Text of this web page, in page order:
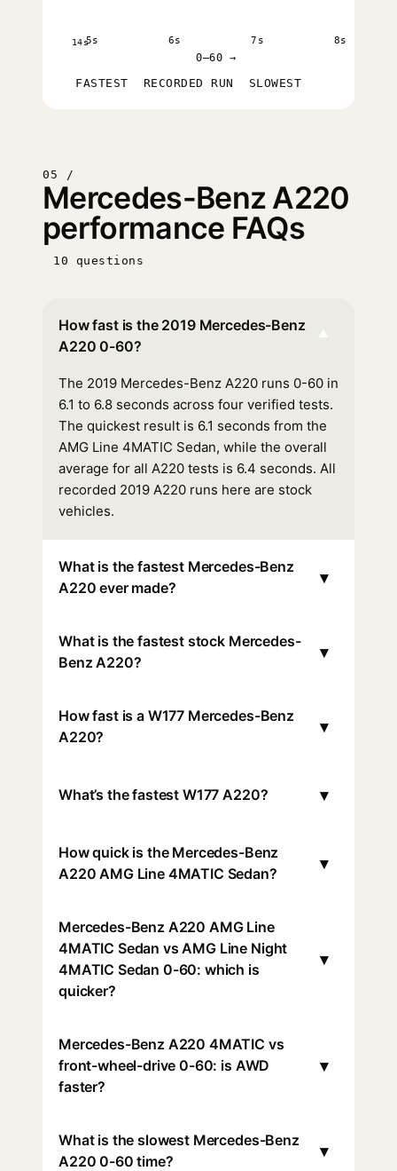
14s5s 6s 7s 8s
0–60 →
FASTEST RECORDED RUN SLOWEST
05 /
Mercedes-Benz A220
performance FAQs
10 questions
How fast is the 2019 Mercedes-Benz
A220 0-60?
▾
The 2019 Mercedes-Benz A220 runs 0-60 in
6.1 to 6.8 seconds across four verified tests.
The quickest result is 6.1 seconds from the
AMG Line 4MATIC Sedan, while the overall
average for all A220 tests is 6.4 seconds. All
recorded 2019 A220 runs here are stock
vehicles.
What is the fastest Mercedes-Benz
A220 ever made?
▾
What is the fastest stock Mercedes-
Benz A220?
▾
How fast is a W177 Mercedes-Benz
A220?
▾
What’s the fastest W177 A220? ▾
How quick is the Mercedes-Benz
A220 AMG Line 4MATIC Sedan?
▾
Mercedes-Benz A220 AMG Line
4MATIC Sedan vs AMG Line Night
4MATIC Sedan 0-60: which is
quicker?
▾
Mercedes-Benz A220 4MATIC vs
front-wheel-drive 0-60: is AWD
faster?
▾
What is the slowest Mercedes-Benz
A220 0-60 time?
▾